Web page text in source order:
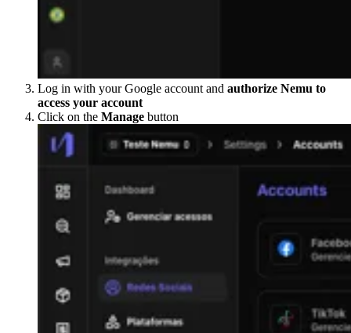
Log in with your Google account and authorize Nemu to
access your account
Click on the Manage button